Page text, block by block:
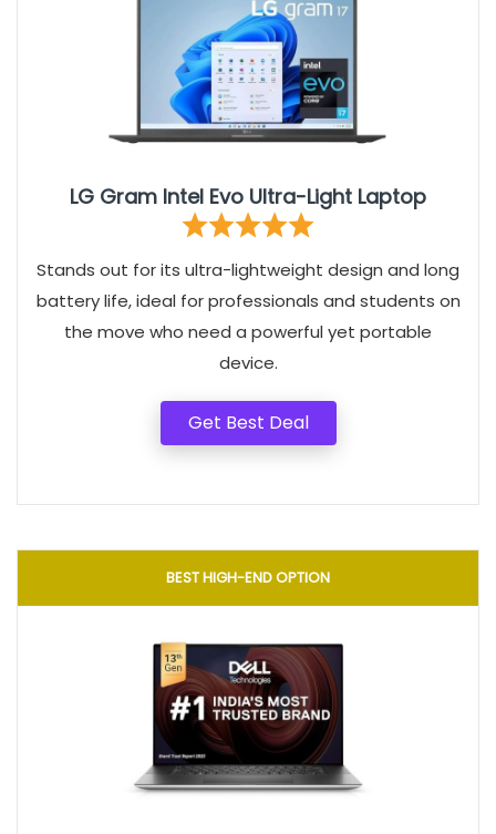
LG Gram Intel Evo Ultra-Light Laptop
Stands out for its ultra-lightweight design and long
battery life, ideal for professionals and students on
the move who need a powerful yet portable
device.
Get Best Deal
BEST HIGH-END OPTION